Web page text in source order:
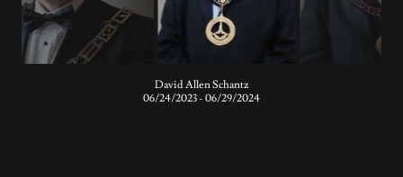
Johnathon Leroy Dahlquist
06/25/2022 - 06/24/2023